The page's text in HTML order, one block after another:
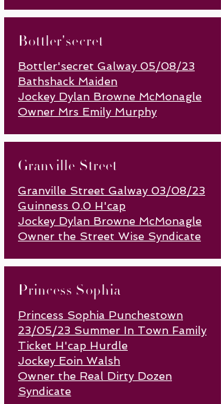
Bottler'secret
Bottler'secret Galway 05/08/23
Bathshack Maiden
Jockey Dylan Browne McMonagle
Owner Mrs Emily Murphy
Granville Street
Granville Street Galway 03/08/23
Guinness 0.0 H'cap
Jockey Dylan Browne McMonagle
Owner the Street Wise Syndicate
Princess Sophia
Princess Sophia Punchestown
23/05/23 Summer In Town Family
Ticket H'cap Hurdle
Jockey Eoin Walsh
Owner the Real Dirty Dozen
Syndicate